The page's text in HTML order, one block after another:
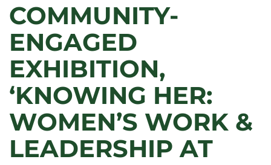
COMMUNITY-
ENGAGED
EXHIBITION,
‘KNOWING HER:
WOMEN’S WORK &
LEADERSHIP AT